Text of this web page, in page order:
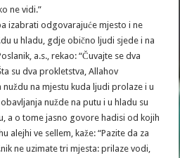
ne vidi.”
izabrati odgovarajuće mjesto i ne
u hladu, gdje obično ljudi sjede i na
a.s., rekao: “Čuvajte se dva
su dva prokletstva, Allahov
nuždu na mjestu kuda ljudi prolaze i u
nužde na putu i u hladu su
a o tome jasno govore hadisi od kojih
alejhi ve sellem, kaže: “Pazite da za
ne uzimate tri mjesta: prilaze vodi,